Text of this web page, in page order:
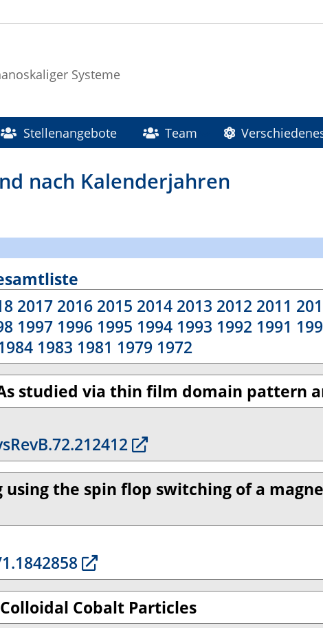
Systeme
Stellenangebote Team
nach Kalenderjahren
2017 2016 2015 2014 2013 2012 2011
1997 1996 1995 1994 1993 1992 1991
1983 1981 1979 1972
studied via thin film domain pattern
the spin flop switching of a
Cobalt Particles